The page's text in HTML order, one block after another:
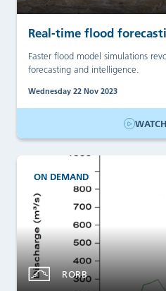
Real-time flood
Faster flood model simulations
forecasting and intelligence.
Wednesday 22 Nov 2023
ON DEMAND
RORB